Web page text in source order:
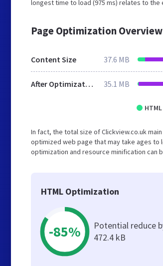
longest time to load (975 ms) relates to
Page Optimization
Content Size 37.6 MB
After Optimization 35.1 MB
HTML
In fact, the total size of Clickview.co.uk
optimized web page that may take ages to
optimization and resource minification can
HTML Optimization
-85%
Potential reduce
472.4 kB